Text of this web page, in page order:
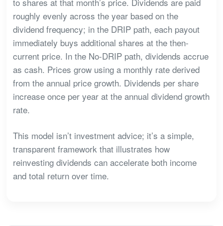
roughly evenly across the year based on the
dividend frequency; in the DRIP path, each payout
immediately buys additional shares at the then-
current price. In the No-DRIP path, dividends accrue
as cash. Prices grow using a monthly rate derived
from the annual price growth. Dividends per share
increase once per year at the annual dividend growth
rate.
This model isn’t investment advice; it’s a simple,
transparent framework that illustrates how
reinvesting dividends can accelerate both income
and total return over time.